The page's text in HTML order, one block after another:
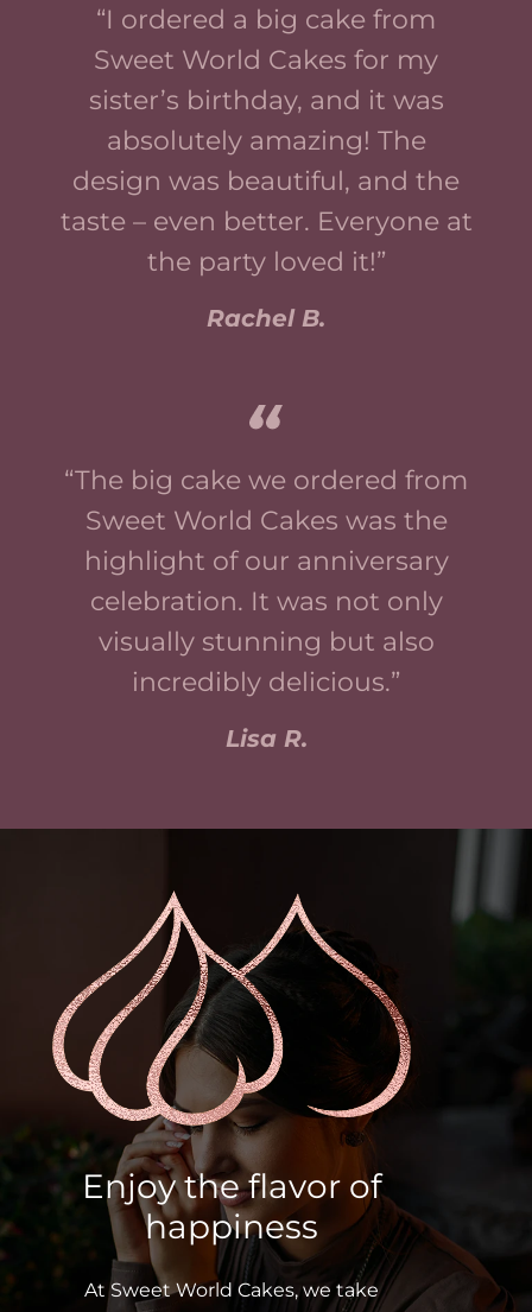
“I ordered a big cake from
Sweet World Cakes for my
sister’s birthday, and it was
absolutely amazing! The
design was beautiful, and the
taste – even better. Everyone at
the party loved it!”
Rachel B.
“The big cake we ordered from
Sweet World Cakes was the
highlight of our anniversary
celebration. It was not only
visually stunning but also
incredibly delicious.”
Lisa R.
Enjoy the flavor of
happiness
At Sweet World Cakes, we take